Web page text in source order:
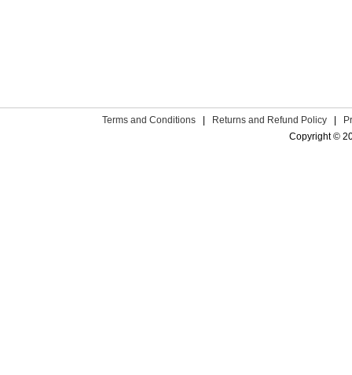
Terms and Conditions | Returns and Refund Policy |
Copyright ©